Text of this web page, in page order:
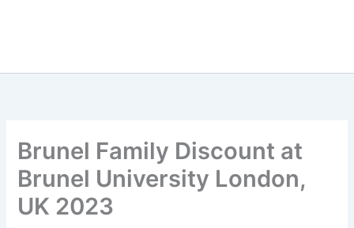
Brunel Family Discount at
Brunel University London,
UK 2023